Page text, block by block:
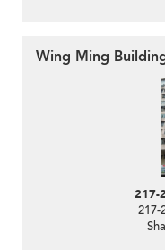
Wing Ming
217-
217-